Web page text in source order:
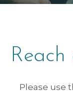
Please use